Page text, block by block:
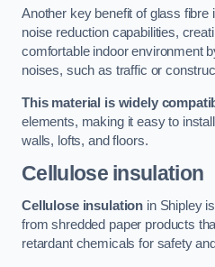
Another key benefit of glass fibre
noise reduction capabilities,
comfortable indoor environment
noises, such as traffic or
This material is widely
elements, making it easy to
walls, lofts, and floors.
Cellulose insulation
Cellulose insulation in Shipley
from shredded paper products
retardant chemicals for safety